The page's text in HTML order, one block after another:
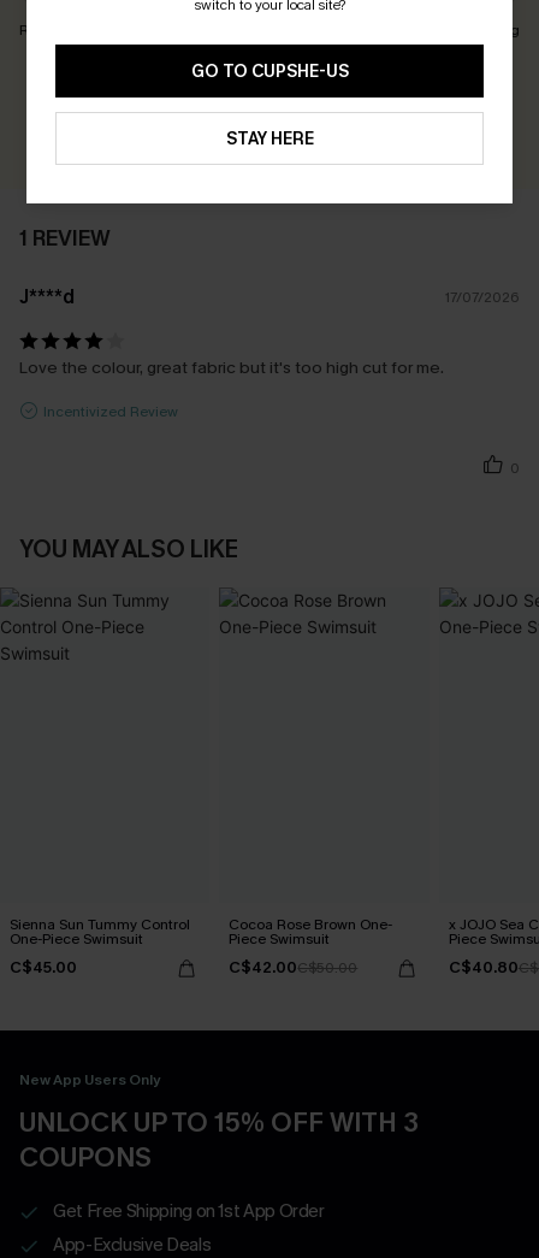
Runs Small Runs Big
Earn 30+ points for each review you leave!
WRITE A REVIEW
1 REVIEW
J****d 17/07/2026
Love the colour, great fabric but it's too high cut for me.
Incentivized Review
0
YOU MAY ALSO LIKE
Sienna Sun Tummy Control
One-Piece Swimsuit
C$45.00
Cocoa Rose Brown One-
Piece Swimsuit
C$42.00C$50.00
x JOJO Sea
Piece
C$40.80
New App Users Only
UNLOCK UP TO 15% OFF WITH 3
COUPONS
Get Free Shipping on 1st App Order
App-Exclusive Deals
switch to your local site?
GO TO CUPSHE-US
STAY HERE